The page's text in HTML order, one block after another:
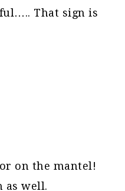
That sign is
on the mantel!
as well.